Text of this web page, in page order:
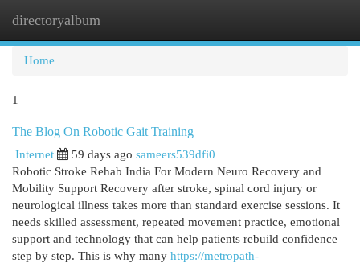
directoryalbum
Home
1
The Blog On Robotic Gait Training
Internet 59 days ago sameers539dfi0
Robotic Stroke Rehab India For Modern Neuro Recovery and
Mobility Support Recovery after stroke, spinal cord injury or
neurological illness takes more than standard exercise sessions. It
needs skilled assessment, repeated movement practice, emotional
support and technology that can help patients rebuild confidence
step by step. This is why many https://metropath-